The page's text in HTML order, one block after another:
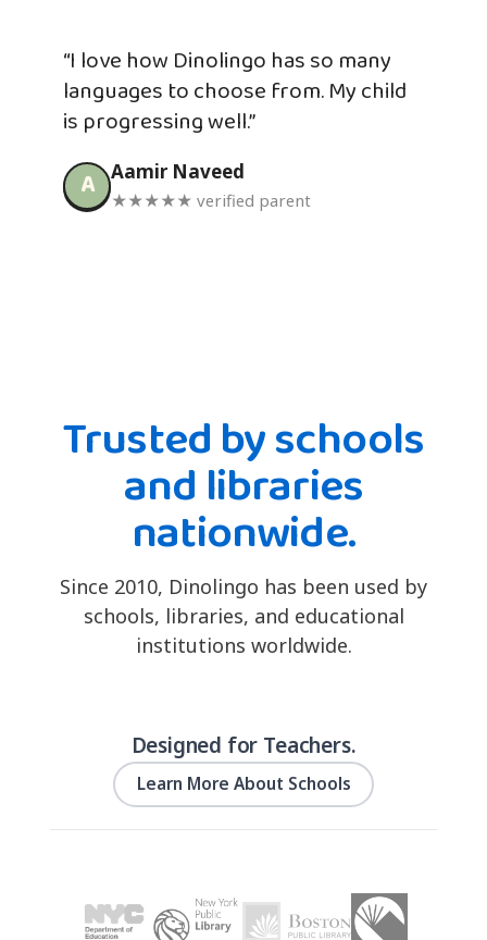
“I love how Dinolingo has so many
languages to choose from. My child
is progressing well.”
A Aamir Naveed
★★★★★ verified parent
Trusted by schools
and libraries
nationwide.
Since 2010, Dinolingo has been used by
schools, libraries, and educational
institutions worldwide.
Designed for Teachers.
Learn More About Schools